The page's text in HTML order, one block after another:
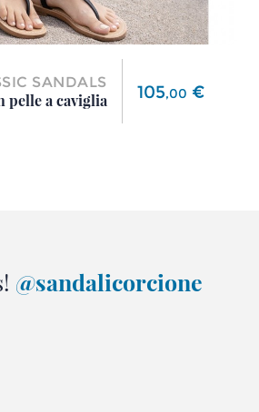
SANDALS
pelle a caviglia
Price
105,00 €
@sandalicorcione